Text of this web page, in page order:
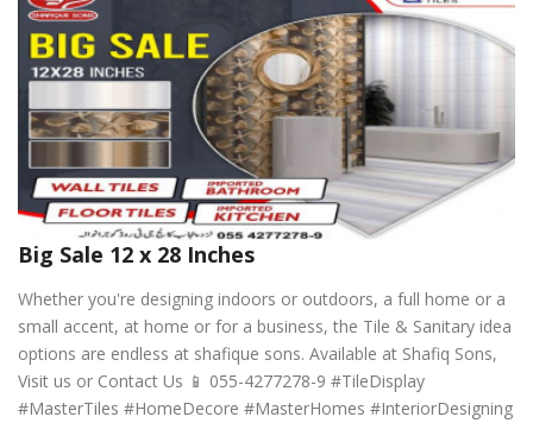
Big Sale 12 x 28 Inches
Whether you're designing indoors or outdoors, a full home or a
small accent, at home or for a business, the Tile & Sanitary idea
options are endless at shafique sons. Available at Shafiq Sons,
Visit us or Contact Us 📱 055-4277278-9 #TileDisplay
#MasterTiles #HomeDecore #MasterHomes #InteriorDesigning